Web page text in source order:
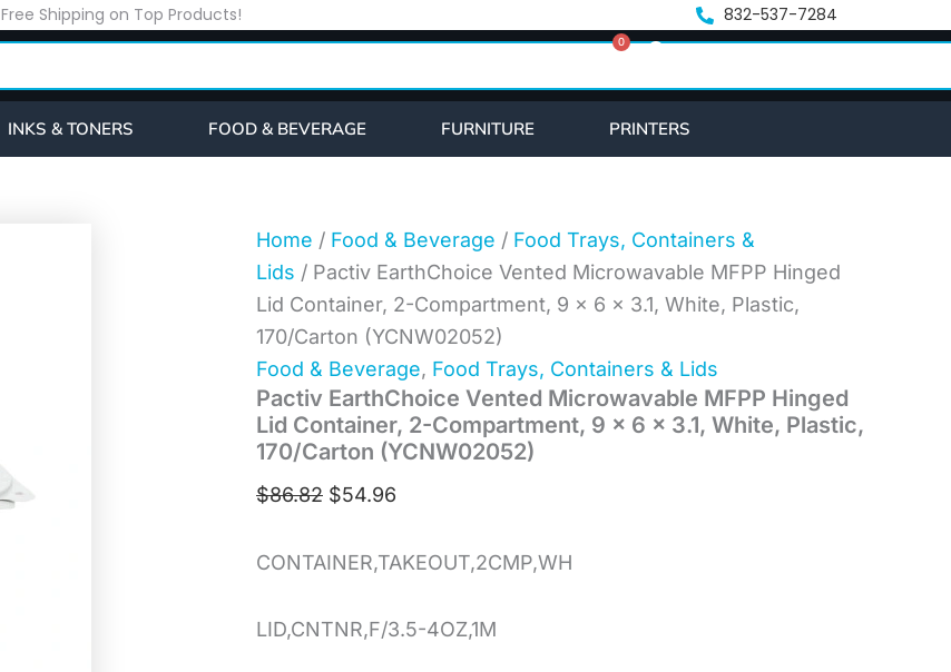
Free Shipping on Top Products! 832-537-7284
0
Cart
INKS & TONERS FOOD & BEVERAGE FURNITURE PRINTERS
Home / Food & Beverage / Food Trays, Containers &
Lids / Pactiv EarthChoice Vented Microwavable MFPP Hinged
Lid Container, 2-Compartment, 9 x 6 x 3.1, White, Plastic,
170/Carton (YCNW02052)
Food & Beverage, Food Trays, Containers & Lids
Pactiv EarthChoice Vented Microwavable MFPP Hinged
Lid Container, 2-Compartment, 9 x 6 x 3.1, White, Plastic,
170/Carton (YCNW02052)
$86.82
price
$54.96
price
CONTAINER,TAKEOUT,2CMP,WH
LID,CNTNR,F/3.5-4OZ,1M
EarthChoice
MFPP
Hinged
9
6
x
White,
Plastic,
170/Carton
(YCNW02052)
quantity